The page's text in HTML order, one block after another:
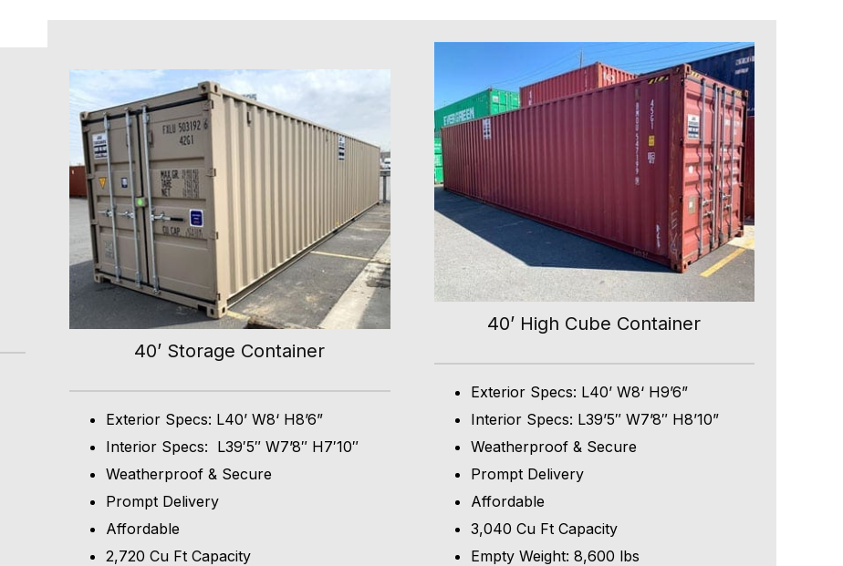
40’ Storage Container
Exterior Specs: L40’ W8‘ H8’6”
Interior Specs: L39′5″ W7’8″ H7′10″
Weatherproof & Secure
Prompt Delivery
Affordable
2,720 Cu Ft Capacity
40’ High Cube Container
Exterior Specs: L40’ W8‘ H9’6”
Interior Specs: L39’5″ W7’8″ H8’10”
Weatherproof & Secure
Prompt Delivery
Affordable
3,040 Cu Ft Capacity
Empty Weight: 8,600 lbs